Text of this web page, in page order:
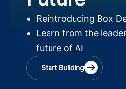
Reintroducing Box
Learn from the
future of AI
Start Building